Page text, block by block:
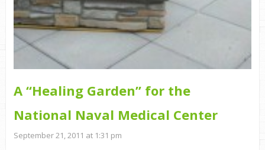
A “Healing Garden” for the
National Naval Medical Center
September 21, 2011 at 1:31 pm